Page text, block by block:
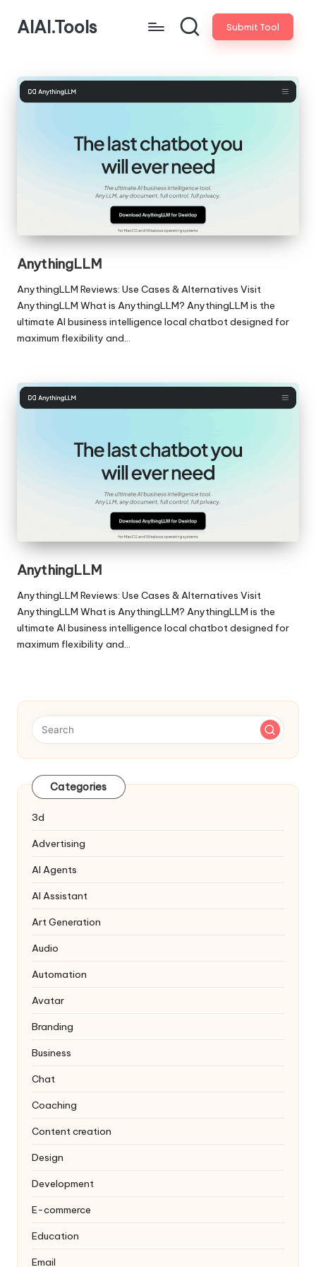
AIAI.Tools Submit Tool
AnythingLLM
AnythingLLM Reviews: Use Cases & Alternatives Visit
AnythingLLM What is AnythingLLM? AnythingLLM is the
ultimate AI business intelligence local chatbot designed for
maximum flexibility and…
AnythingLLM
AnythingLLM Reviews: Use Cases & Alternatives Visit
AnythingLLM What is AnythingLLM? AnythingLLM is the
ultimate AI business intelligence local chatbot designed for
maximum flexibility and…
Categories
3d
Advertising
AI Agents
AI Assistant
Art Generation
Audio
Automation
Avatar
Branding
Business
Chat
Coaching
Content creation
Design
Development
E-commerce
Education
Email